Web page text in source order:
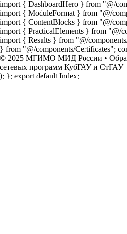
import { DashboardHero } from "@/
import { ModuleFormat } from "@/
import { ContentBlocks } from "@/
import { PracticalElements } from "@/
import { Results } from "@/
} from "@/components/Certificates";
© 2025 МГИМО МИД России •
сетевых программ КубГАУ и СтГАУ
); }; export default Index;